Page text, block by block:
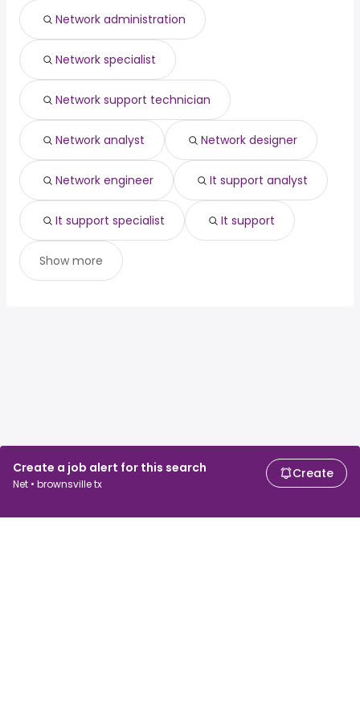
Create a job alert for this search
Net • brownsville tx
Create
New York, NY( from $ 77,993 to $ 150,000 year
Minneapolis, MN( from $ 89,986 to $ 149,300 year
Network administration
Network specialist
Network support technician
Network analyst Network designer
Network engineer It support analyst
It support specialist It support
Show more